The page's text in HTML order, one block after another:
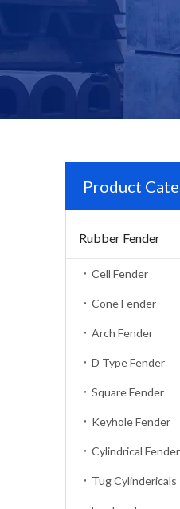
Product
Rubber Fender
Cell Fender
Cone Fender
Arch Fender
D Type Fender
Square Fender
Keyhole Fender
Cylindrical Fender
Tug Cylindericals